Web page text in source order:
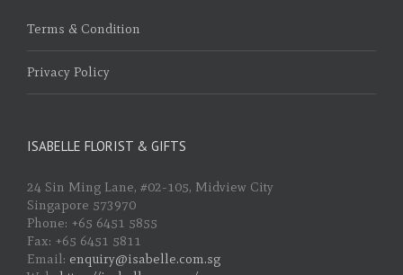
Terms & Condition
Privacy Policy
ISABELLE FLORIST & GIFTS
24 Sin Ming Lane, #02-105, Midview City
Singapore 573970
Phone: +65 6451 5855
Fax: +65 6451 5811
Email: enquiry@isabelle.com.sg